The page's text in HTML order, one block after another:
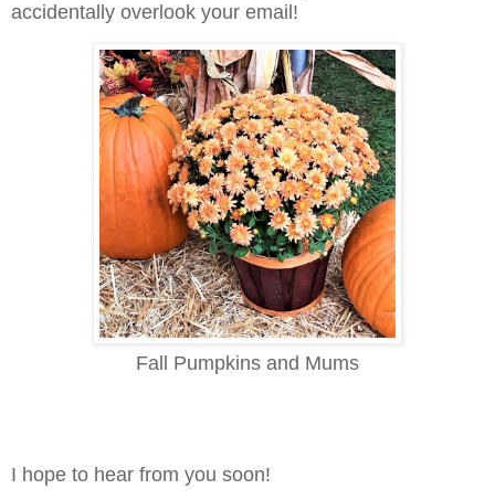
accidentally overlook your email!
Fall Pumpkins and Mums
I hope to hear from you soon!